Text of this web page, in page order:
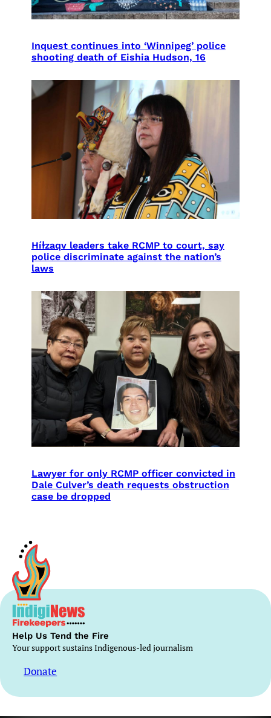
Inquest continues into ‘Winnipeg’ police
shooting death of Eishia Hudson, 16
Híɫzaqv leaders take RCMP to court, say
police discriminate against the nation’s
laws
Lawyer for only RCMP officer convicted in
Dale Culver’s death requests obstruction
case be dropped
Help Us Tend the Fire
Your support sustains Indigenous-led journalism
Donate